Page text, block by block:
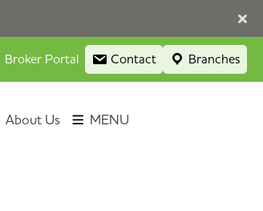
Broker Portal Contact Branches
About Us MENU